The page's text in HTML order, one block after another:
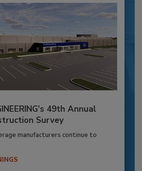
49th Annual
Survey
manufacturers continue to